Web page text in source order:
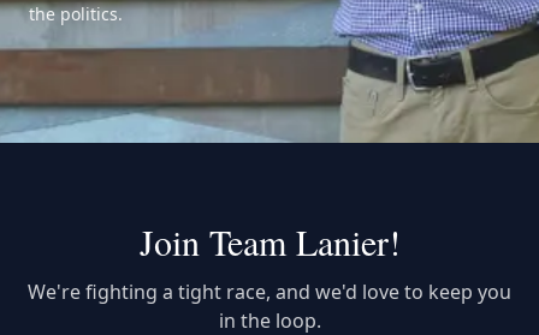
the politics.
Join Team Lanier!
We're fighting a tight race, and we'd love to keep you
in the loop.